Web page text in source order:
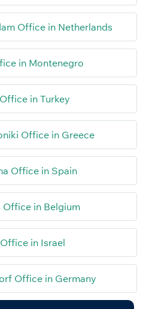
Office in Netherlands
in Montenegro
in Turkey
Office in Greece
Office in Spain
Office in Belgium
in Israel
Office in Germany